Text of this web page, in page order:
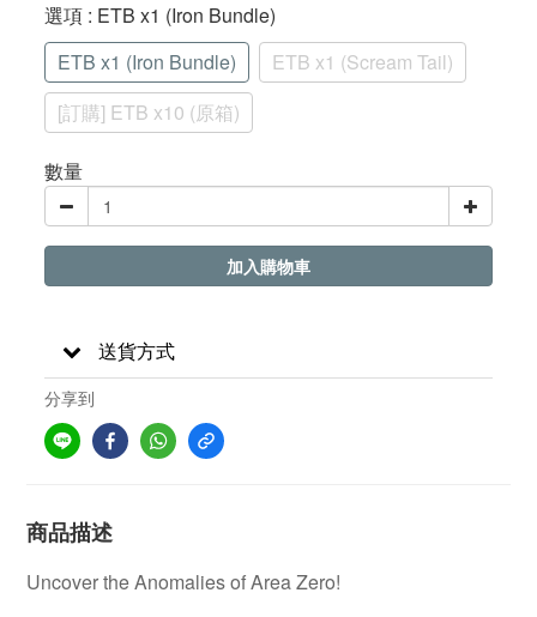
選項 : ETB x1 (Iron Bundle)
ETB x1 (Iron Bundle)
ETB x1 (Scream Tail)
[訂購] ETB x10 (原箱)
數量
加入購物車
送貨方式
分享到
商品描述
Uncover the Anomalies of Area Zero!